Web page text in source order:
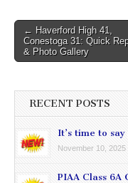
Post
navigation
← Haverford High 41,
Conestoga 31: Quick
& Photo Gallery
RECENT POSTS
It’s time to say
November 10, 2025
PIAA Class 6A